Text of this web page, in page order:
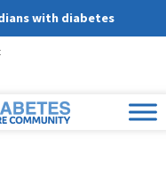
with diabetes